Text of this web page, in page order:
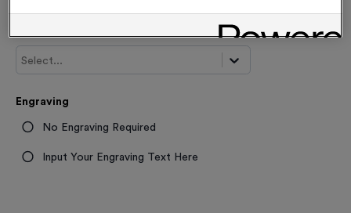
Select...
Engraving
No Engraving Required
Input Your Engraving Text Here